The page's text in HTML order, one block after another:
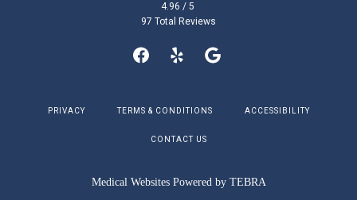
4.96 / 5
97 Total Reviews
PRIVACY TERMS & CONDITIONS ACCESSIBILITY
CONTACT US
Medical Websites Powered by TEBRA